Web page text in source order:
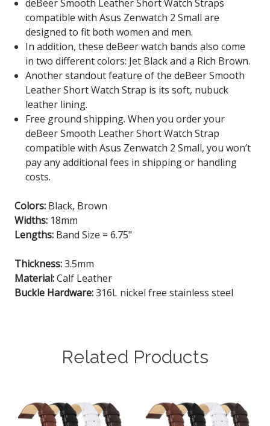
deBeer Smooth Leather Short Watch Straps
compatible with Asus Zenwatch 2 Small are
designed to fit both women and men.
In addition, these deBeer watch bands also come
in two different colors: Jet Black and a Rich Brown.
Another standout feature of the deBeer Smooth
Leather Short Watch Strap is its soft, nubuck
leather lining.
Free ground shipping. When you order your
deBeer Smooth Leather Short Watch Strap
compatible with Asus Zenwatch 2 Small, you won’t
pay any additional fees in shipping or handling
costs.
Colors: Black, Brown
Widths: 18mm
Lengths: Band Size = 6.75"
Thickness:3.5mm
Material:Calf Leather
Buckle Hardware:316L nickel free stainless steel
Related Products